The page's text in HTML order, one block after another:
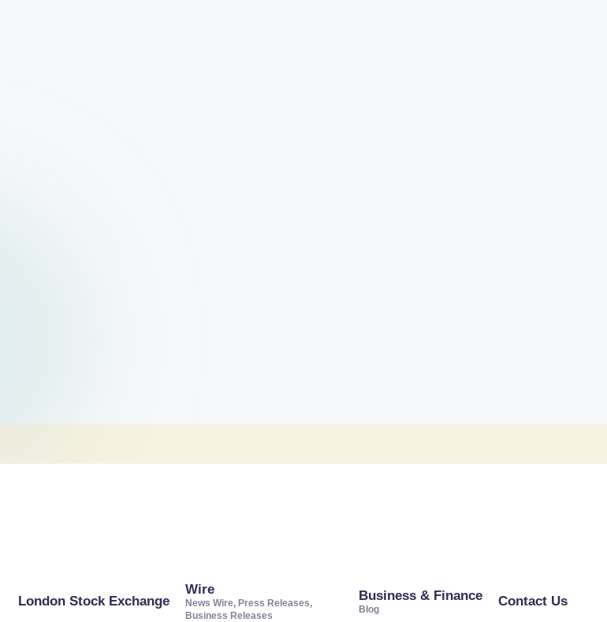
London Stock Exchange
Wire
News Wire, Press Releases,
Business Releases
Business & Finance
Blog
Contact Us